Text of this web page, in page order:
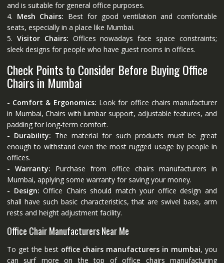
and is suitable for general office purposes.
4. Mesh Chairs: Best for good ventilation and comfortable
seats, especially in a place like Mumbai.
5. Visitor Chairs: Offices nowadays face space constraints;
sleek designs for people who have guest rooms in offices.
Check Points to Consider Before Buying Office
Chairs in Mumbai
- Comfort & Ergonomics: Look for office chairs manufacturer
in Mumbai, Chairs with lumbar support, adjustable features, and
padding for long-term comfort.
- Durability: The material for such products must be great
enough to withstand even the most rugged usage by people in
offices.
- Warranty: Purchase from office chairs manufacturers in
Mumbai, applying some warranty for saving your money.
- Design: Office Chairs should match your office design and
shall have such basic characteristics, that are swivel base, arm
rests and height adjustment facility.
Office Chair Manufacturers Near Me
To get the best office chairs manufacturers in mumbai, you
can surf more on the top of office chairs manufacturing